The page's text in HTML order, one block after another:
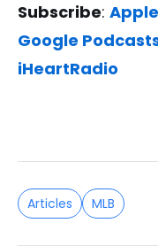
Subscribe:
Google
iHeartRadio
Articles MLB